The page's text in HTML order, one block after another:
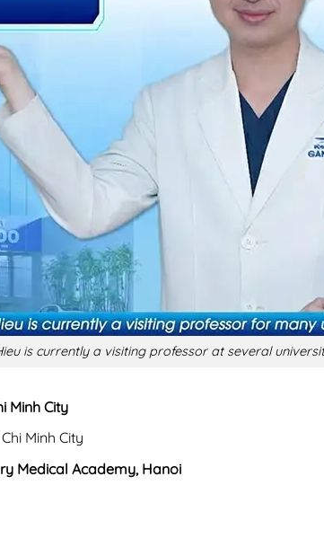
is currently a visiting professor at several
Minh City
Minh City
Medical Academy, Hanoi